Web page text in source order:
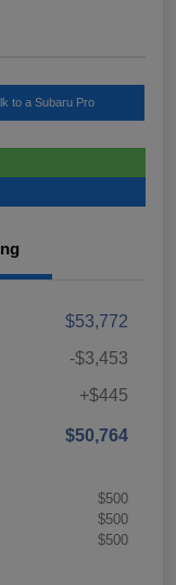
to a Subaru Pro
$53,772
-$3,453
+$445
$50,764
$500
$500
$500